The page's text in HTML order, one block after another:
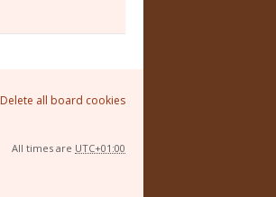
Delete all board cookies
All times are UTC+01:00